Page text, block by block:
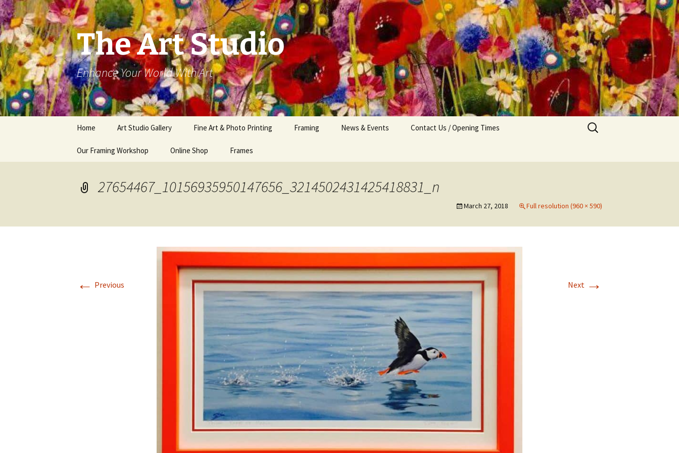
The Art Studio
Enhance Your World With Art
content
Home Art Studio Gallery Fine Art & Photo Printing Framing News & Events Contact Us / Opening Times
Our Framing Workshop Online Shop Frames
Search
for:
27654467_10156935950147656_3214502431425418831_n
March 27, 2018 Full resolution (960 × 590)
← Previous Next →